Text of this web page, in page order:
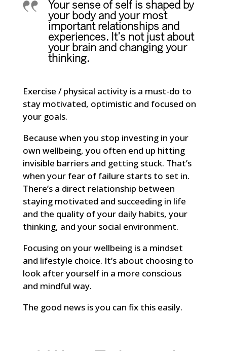
Your sense of self is shaped by
your body and your most
important relationships and
experiences. It’s not just about
your brain and changing your
thinking.
Exercise / physical activity is a must-do to
stay motivated, optimistic and focused on
your goals.
Because when you stop investing in your
own wellbeing, you often end up hitting
invisible barriers and getting stuck. That’s
when your fear of failure starts to set in.
There’s a direct relationship between
staying motivated and succeeding in life
and the quality of your daily habits, your
thinking, and your social environment.
Focusing on your wellbeing is a mindset
and lifestyle choice. It’s about choosing to
look after yourself in a more conscious
and mindful way.
The good news is you can fix this easily.